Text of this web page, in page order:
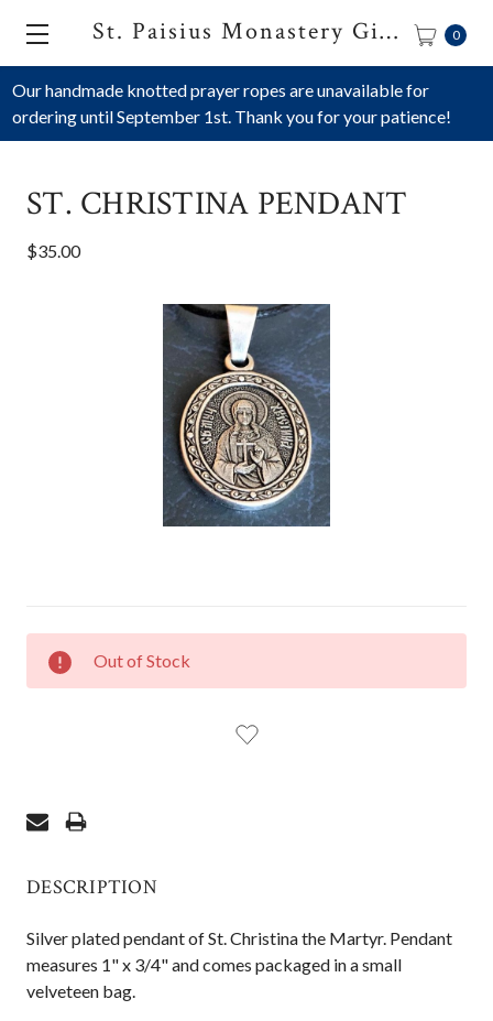
Our handmade knotted prayer ropes are unavailable for
ordering until September 1st. Thank you for your patience!
St. Paisius Monastery Gift Shop 0
ST. CHRISTINA PENDANT
$35.00
STOCK:
Out of Stock
DESCRIPTION
Silver plated pendant of St. Christina the Martyr. Pendant
measures 1" x 3/4" and comes packaged in a small
velveteen bag.